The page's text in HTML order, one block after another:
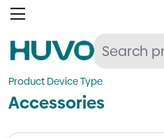
Skip
Product Device Type
Accessories